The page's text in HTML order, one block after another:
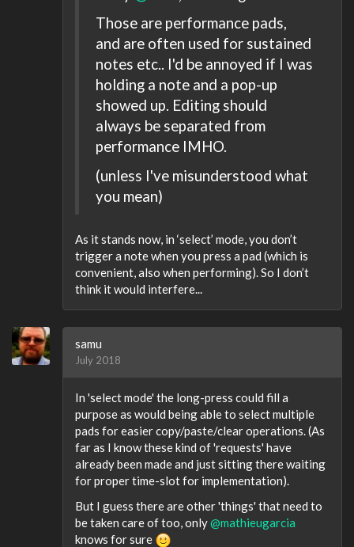
Those are performance pads,
and are often used for sustained
notes etc.. I'd be annoyed if I was
holding a note and a pop-up
showed up. Editing should
always be separated from
performance IMHO.
(unless I've misunderstood what
you mean)
As it stands now, in ‘select’ mode, you don’t
trigger a note when you press a pad (which is
convenient, also when performing). So I don’t
think it would interfere...
samu
July 2018
In 'select mode' the long-press could fill a
purpose as would being able to select multiple
pads for easier copy/paste/clear operations. (As
far as I know these kind of 'requests' have
already been made and just sitting there waiting
for proper time-slot for implementation).
But I guess there are other 'things' that need to
be taken care of too, only@mathieugarcia
knows for sure